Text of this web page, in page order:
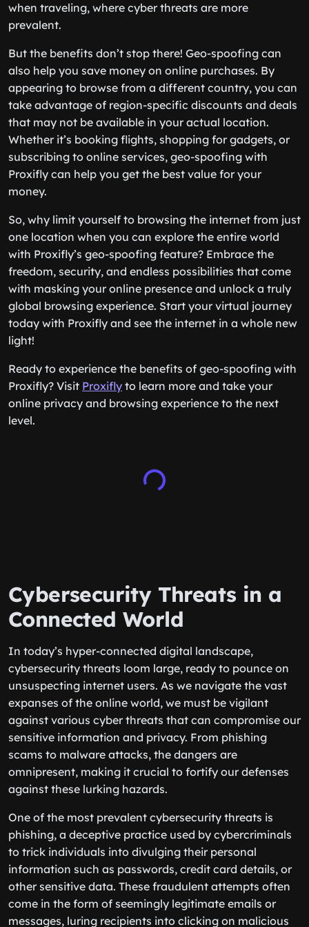
when traveling, where cyber threats are more
prevalent.
But the benefits don’t stop there! Geo-spoofing can
also help you save money on online purchases. By
appearing to browse from a different country, you can
take advantage of region-specific discounts and deals
that may not be available in your actual location.
Whether it’s booking flights, shopping for gadgets, or
subscribing to online services, geo-spoofing with
Proxifly can help you get the best value for your
money.
So, why limit yourself to browsing the internet from just
one location when you can explore the entire world
with Proxifly’s geo-spoofing feature? Embrace the
freedom, security, and endless possibilities that come
with masking your online presence and unlock a truly
global browsing experience. Start your virtual journey
today with Proxifly and see the internet in a whole new
light!
Ready to experience the benefits of geo-spoofing with
Proxifly? Visit Proxifly to learn more and take your
online privacy and browsing experience to the next
level.
Cybersecurity Threats in a
Connected World
In today’s hyper-connected digital landscape,
cybersecurity threats loom large, ready to pounce on
unsuspecting internet users. As we navigate the vast
expanses of the online world, we must be vigilant
against various cyber threats that can compromise our
sensitive information and privacy. From phishing
scams to malware attacks, the dangers are
omnipresent, making it crucial to fortify our defenses
against these lurking hazards.
One of the most prevalent cybersecurity threats is
phishing, a deceptive practice used by cybercriminals
to trick individuals into divulging their personal
information such as passwords, credit card details, or
other sensitive data. These fraudulent attempts often
come in the form of seemingly legitimate emails or
messages, luring recipients into clicking on malicious